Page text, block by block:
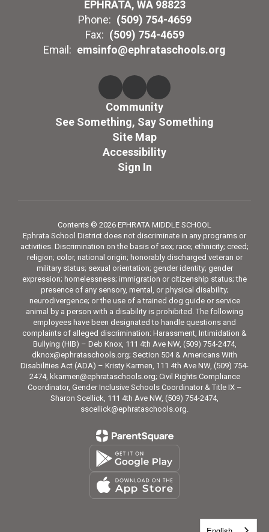
EPHRATA, WA 98823
Phone: (509) 754-4659
Fax: (509) 754-4659
Email: emsinfo@ephrataschools.org
Community
See Something, Say Something
Site Map
Accessibility
Sign In
Contents © 2026 EPHRATA MIDDLE SCHOOL
Ephrata School District does not discriminate in any programs or
activities. Discrimination on the basis of sex; race; ethnicity; creed;
religion; color, national origin; honorably discharged veteran or
military status; sexual orientation; gender identity; gender
expression; homelessness; immigration or citizenship status; the
presence of any sensory, mental, or physical disability;
neurodivergence; or the use of a trained dog guide or service
animal by a person with a disability is prohibited. The following
employees have been designated to handle questions and
complaints of alleged discrimination: Harassment, Intimidation &
Bullying (HIB) – Deb Knox, 111 4th Ave NW, (509) 754-2474,
dknox@ephrataschools.org; Section 504 & Americans With
Disabilities Act (ADA) – Kristy Karmen, 111 4th Ave NW, (509) 754-
2474, kkarmen@ephrataschools.org; Civil Rights Compliance
Coordinator, Gender Inclusive Schools Coordinator & Title IX –
Sharon Scellick, 111 4th Ave NW, (509) 754-2474,
sscellick@ephrataschools.org.